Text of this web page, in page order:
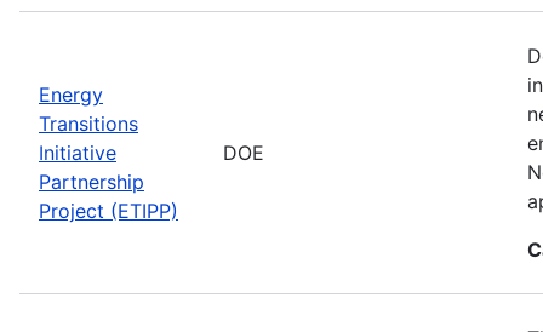
Energy
Transitions
Initiative
Partnership
Project (ETIPP)
DOE